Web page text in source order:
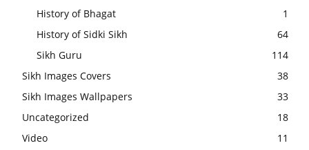
History of Bhagat
1
History of Sidki Sikh
64
Sikh Guru
114
Sikh Images Covers
38
Sikh Images Wallpapers
33
Uncategorized
18
Video
11